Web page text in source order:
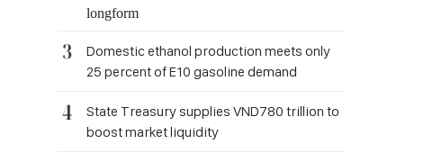
longform
Domestic ethanol production meets only
25 percent of E10 gasoline demand
State Treasury supplies VND780 trillion to
boost market liquidity